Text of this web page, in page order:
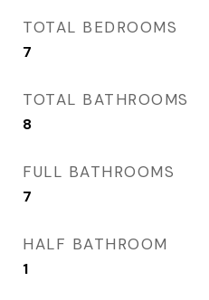
TOTAL BEDROOMS
7
TOTAL BATHROOMS
8
FULL BATHROOMS
7
HALF BATHROOM
1